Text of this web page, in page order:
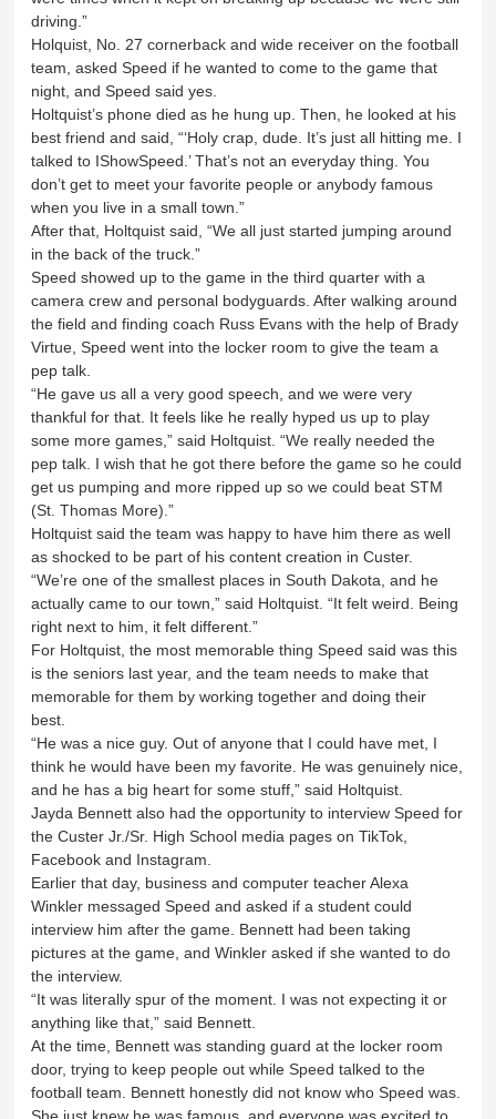
driving.”
Holquist, No. 27 cornerback and wide receiver on the football
team, asked Speed if he wanted to come to the game that
night, and Speed said yes.
Holtquist’s phone died as he hung up. Then, he looked at his
best friend and said, “‘Holy crap, dude. It’s just all hitting me. I
talked to IShowSpeed.’ That’s not an everyday thing. You
don’t get to meet your favorite people or anybody famous
when you live in a small town.”
After that, Holtquist said, “We all just started jumping around
in the back of the truck.”
Speed showed up to the game in the third quarter with a
camera crew and personal bodyguards. After walking around
the field and finding coach Russ Evans with the help of Brady
Virtue, Speed went into the locker room to give the team a
pep talk.
“He gave us all a very good speech, and we were very
thankful for that. It feels like he really hyped us up to play
some more games,” said Holtquist. “We really needed the
pep talk. I wish that he got there before the game so he could
get us pumping and more ripped up so we could beat STM
(St. Thomas More).”
Holtquist said the team was happy to have him there as well
as shocked to be part of his content creation in Custer.
“We’re one of the smallest places in South Dakota, and he
actually came to our town,” said Holtquist. “It felt weird. Being
right next to him, it felt different.”
For Holtquist, the most memorable thing Speed said was this
is the seniors last year, and the team needs to make that
memorable for them by working together and doing their
best.
“He was a nice guy. Out of anyone that I could have met, I
think he would have been my favorite. He was genuinely nice,
and he has a big heart for some stuff,” said Holtquist.
Jayda Bennett also had the opportunity to interview Speed for
the Custer Jr./Sr. High School media pages on TikTok,
Facebook and Instagram.
Earlier that day, business and computer teacher Alexa
Winkler messaged Speed and asked if a student could
interview him after the game. Bennett had been taking
pictures at the game, and Winkler asked if she wanted to do
the interview.
“It was literally spur of the moment. I was not expecting it or
anything like that,” said Bennett.
At the time, Bennett was standing guard at the locker room
door, trying to keep people out while Speed talked to the
football team. Bennett honestly did not know who Speed was.
She just knew he was famous, and everyone was excited to